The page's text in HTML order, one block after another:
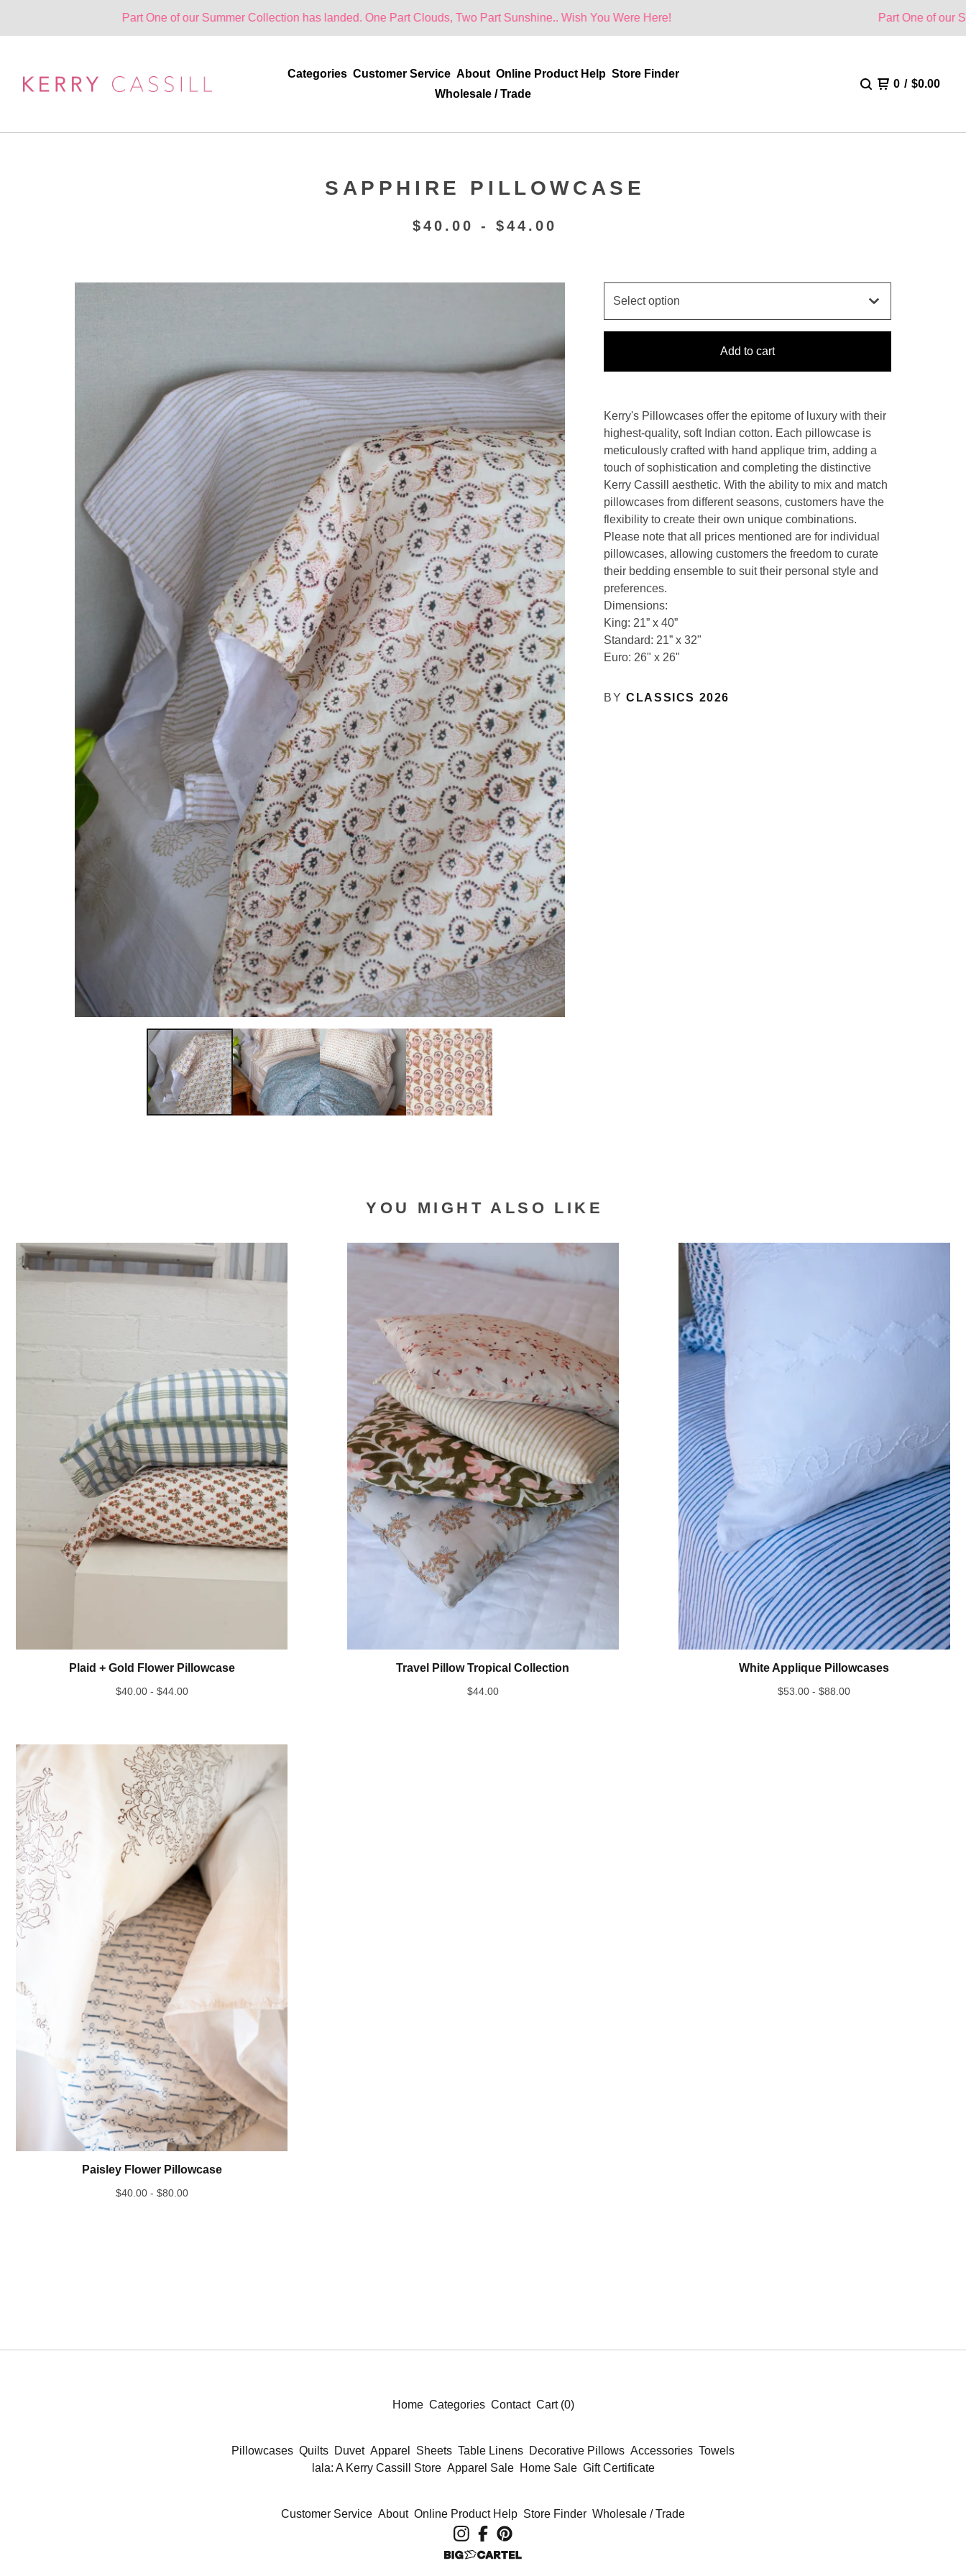
Part One of our Summer Collection has landed. One Part Clouds, Two Part Sunshine.. Wish You Were Here! Part One of our Summer
Categories Customer Service About Online Product Help Store Finder
Wholesale / Trade
0 / $0.00
SAPPHIRE PILLOWCASE
$40.00 - $44.00
Add to cart
Kerry's Pillowcases offer the epitome of luxury with their
highest-quality, soft Indian cotton. Each pillowcase is
meticulously crafted with hand applique trim, adding a
touch of sophistication and completing the distinctive
Kerry Cassill aesthetic. With the ability to mix and match
pillowcases from different seasons, customers have the
flexibility to create their own unique combinations.
Please note that all prices mentioned are for individual
pillowcases, allowing customers the freedom to curate
their bedding ensemble to suit their personal style and
preferences.
Dimensions:
King: 21” x 40”
Standard: 21” x 32"
Euro: 26" x 26"
BYCLASSICS 2026
YOU MIGHT ALSO LIKE
Plaid + Gold Flower Pillowcase
$40.00 - $44.00
Travel Pillow Tropical Collection
$44.00
White Applique Pillowcases
$53.00 -$88.00
Paisley Flower Pillowcase
$40.00 - $80.00
Home Categories Contact Cart (0)
Pillowcases Quilts Duvet Apparel Sheets Table Linens Decorative Pillows Accessories Towels
lala: A Kerry Cassill Store Apparel Sale Home Sale Gift Certificate
Customer Service About Online Product Help Store Finder Wholesale / Trade